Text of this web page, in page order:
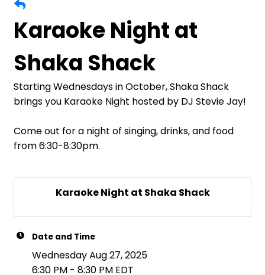
Karaoke Night at
Shaka Shack
Starting Wednesdays in October, Shaka Shack
brings you Karaoke Night hosted by DJ Stevie Jay!
Come out for a night of singing, drinks, and food
from 6:30-8:30pm.
Karaoke Night at Shaka Shack
Date and Time
Wednesday Aug 27, 2025
6:30 PM - 8:30 PM EDT